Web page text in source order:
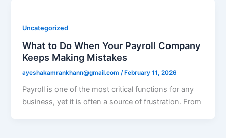
Uncategorized
What to Do When Your Payroll Company
Keeps Making Mistakes
ayeshakamrankhann@gmail.com/ February 11, 2026
Payroll is one of the most critical functions for any
business, yet it is often a source of frustration. From